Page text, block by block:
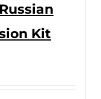
Kit